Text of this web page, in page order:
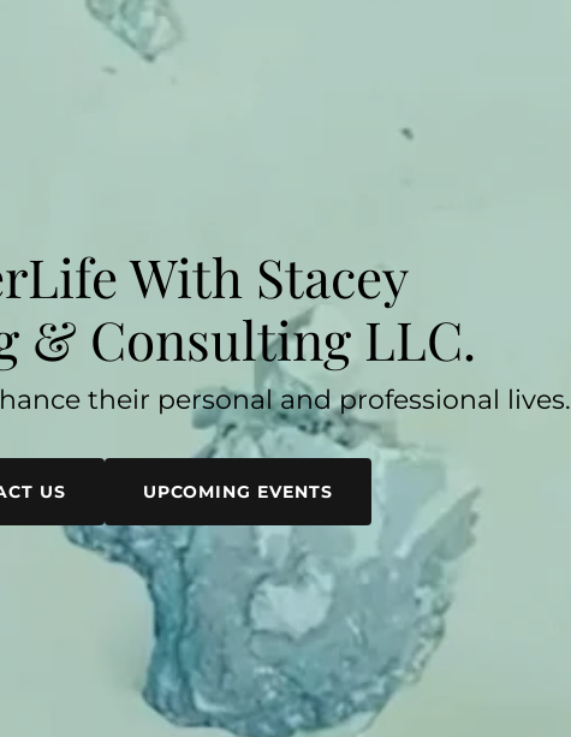
With Stacey
& Consulting LLC.
their personal and professional lives.
US UPCOMING EVENTS